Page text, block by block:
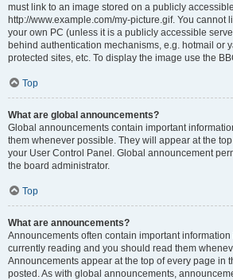
must link to an image stored on a publicly
http://www.example.com/my-picture.gif. You cannot
your own PC (unless it is a publicly accessible
behind authentication mechanisms, e.g. hotmail or
protected sites, etc. To display the image use the
Top
What are global announcements?
Global announcements contain important
them whenever possible. They will appear at the
your User Control Panel. Global announcement
the board administrator.
Top
What are announcements?
Announcements often contain important information
currently reading and you should read them
Announcements appear at the top of every page in
posted. As with global announcements,